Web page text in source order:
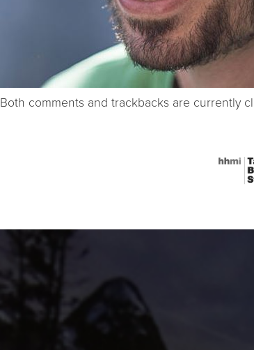
Both comments and trackbacks are currently